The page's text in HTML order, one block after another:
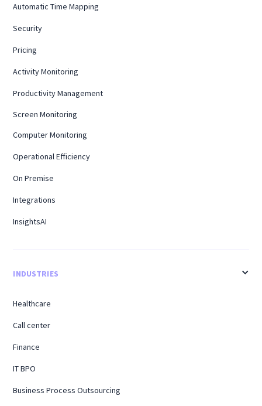
Automatic Time Mapping
Security
Pricing
Activity Monitoring
Productivity Management
Screen Monitoring
Computer Monitoring
Operational Efficiency
On Premise
Integrations
InsightsAI
INDUSTRIES
Healthcare
Call center
Finance
IT BPO
Business Process Outsourcing